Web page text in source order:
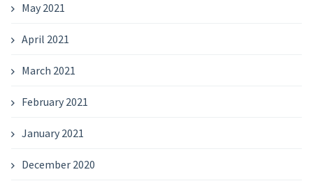
May 2021
April 2021
March 2021
February 2021
January 2021
December 2020